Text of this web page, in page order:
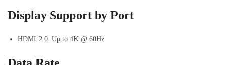
Display Support by Port
HDMI 2.0: Up to 4K @ 60Hz